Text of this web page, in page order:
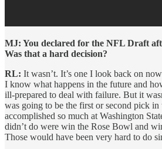
MJ: You declared for the NFL Draft
Was that a hard decision?
RL: It wasn’t. It’s one I look back on
I know what happens in the future and
ill-prepared to deal with failure. But it
was going to be the first or second pick
accomplished so much at Washington
didn’t do were win the Rose Bowl and
Those would have been very hard to do